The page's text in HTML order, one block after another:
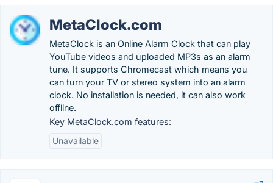
MetaClock.com
MetaClock is an Online Alarm Clock that can play
YouTube videos and uploaded MP3s as an alarm
tune. It supports Chromecast which means you
can turn your TV or stereo system into an alarm
clock. No installation is needed, it can also work
offline.
Key MetaClock.com features:
Unavailable